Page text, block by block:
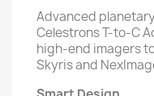
Advanced
Celestrons T-to-C
high-end imagers
Skyris and